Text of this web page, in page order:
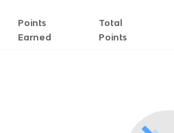
Points
Earned
Total
Points